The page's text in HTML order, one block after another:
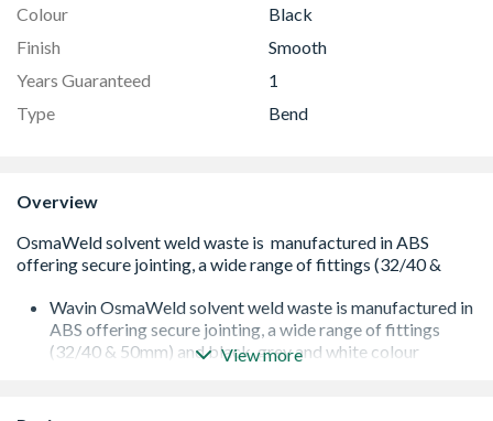
Colour
Black
Finish
Smooth
Years Guaranteed
1
Type
Bend
Overview
Wavin OsmaWeld solvent weld waste is manufactured in
ABS offering secure jointing, a wide range of fittings
(32/40 & 50mm) and black, grey and white colour
View more